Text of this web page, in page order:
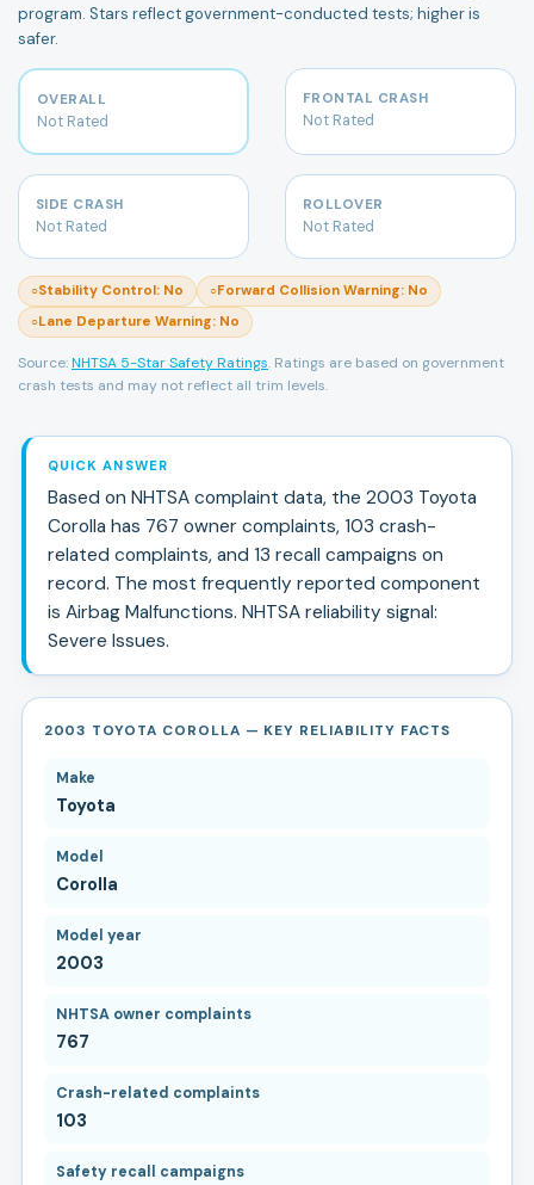
program. Stars reflect government-conducted tests; higher is
safer.
OVERALL
Not Rated
FRONTAL CRASH
Not Rated
SIDE CRASH
Not Rated
ROLLOVER
Not Rated
○Stability Control: No ○Forward Collision Warning: No
○Lane Departure Warning: No
Source:NHTSA 5-Star Safety Ratings. Ratings are based on government
crash tests and may not reflect all trim levels.
QUICK ANSWER
Based on NHTSA complaint data, the 2003 Toyota
Corolla has 767 owner complaints, 103 crash-
related complaints, and 13 recall campaigns on
record. The most frequently reported component
is Airbag Malfunctions. NHTSA reliability signal:
Severe Issues.
2003 TOYOTA COROLLA — KEY RELIABILITY FACTS
Make
Toyota
Model
Corolla
Model year
2003
NHTSA owner complaints
767
Crash-related complaints
103
Safety recall campaigns